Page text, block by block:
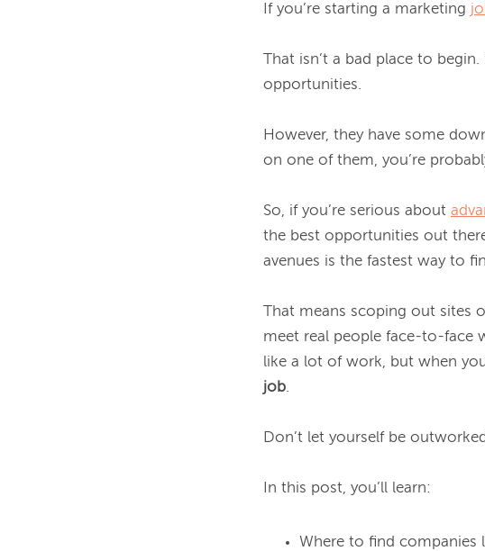
If you’re starting a marketing
That isn’t a bad place to
opportunities.
However, they have some
on one of them, you’re
So, if you’re serious about
the best opportunities out
avenues is the fastest way to
That means scoping out sites
meet real people face-to-face
like a lot of work, but when
job.
Don’t let yourself be
Where to find